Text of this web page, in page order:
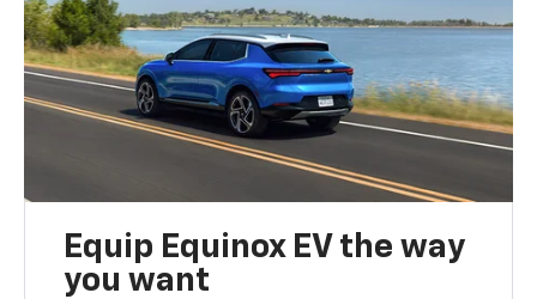
Equip Equinox EV the way
you want